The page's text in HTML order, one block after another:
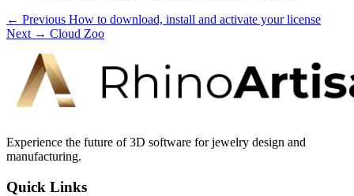
← Previous How to download, install and activate your license
Next → Cloud Zoo
Experience the future of 3D software for jewelry design and
manufacturing.
Quick Links